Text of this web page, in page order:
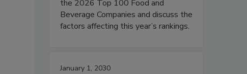
the 2026 Top 100 Food and
Beverage Companies and discuss the
factors affecting this year’s rankings.
January 1, 2030